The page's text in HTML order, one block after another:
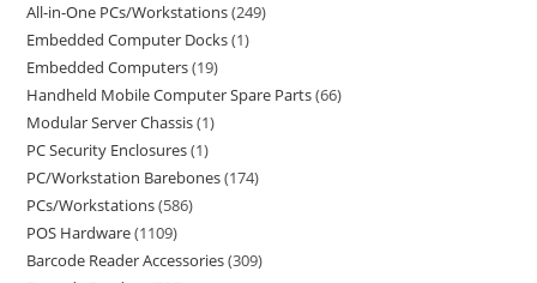
All-in-One PCs/Workstations 249
Embedded Computer Docks 1
Embedded Computers 19
Handheld Mobile Computer Spare Parts 66
Modular Server Chassis 1
PC Security Enclosures 1
PC/Workstation Barebones 174
PCs/Workstations 586
POS Hardware 1109
Barcode Reader Accessories 309